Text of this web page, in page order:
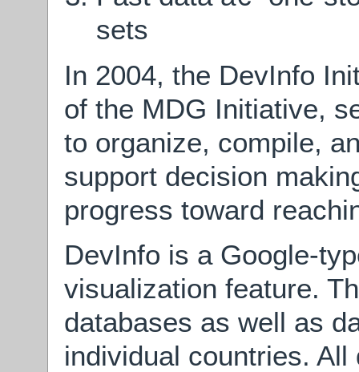
sets
In 2004, the DevInfo
of the MDG Initiative,
to organize, compile,
support decision
progress toward
DevInfo is a Google-
visualization feature.
databases as well as
individual countries.